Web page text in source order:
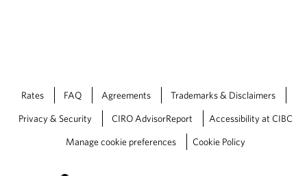
Rates FAQ Agreements Trademarks & Disclaimers
Privacy & Security CIRO AdvisorReport Accessibility at CIBC
Manage cookie preferences Cookie Policy